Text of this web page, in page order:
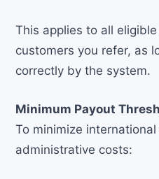
This applies to all
customers you refer, as
correctly by the system.
Minimum Payout
To minimize
administrative costs: